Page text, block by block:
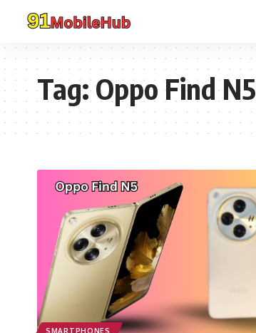
Tag:Oppo Find N5
SMARTPHONES